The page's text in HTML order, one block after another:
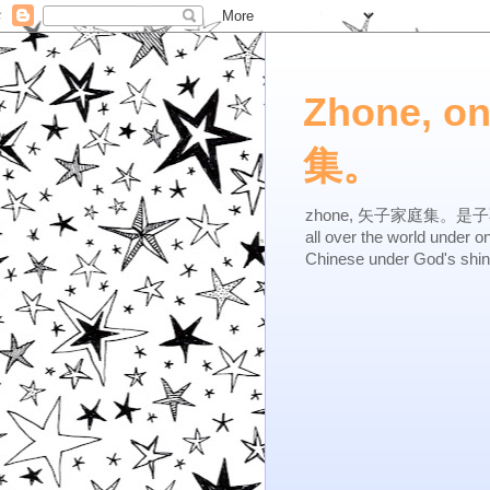
Zhone,
集。
zhone, 矢子家庭集。是
all over the world under
Chinese under God's